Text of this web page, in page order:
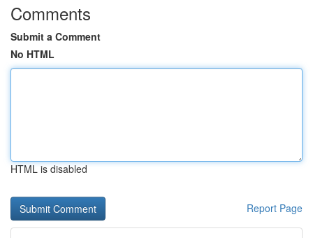
Comments
Submit a Comment
No HTML
HTML is disabled
Report Page